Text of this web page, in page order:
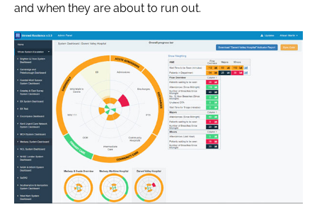
and when they are about to run out.